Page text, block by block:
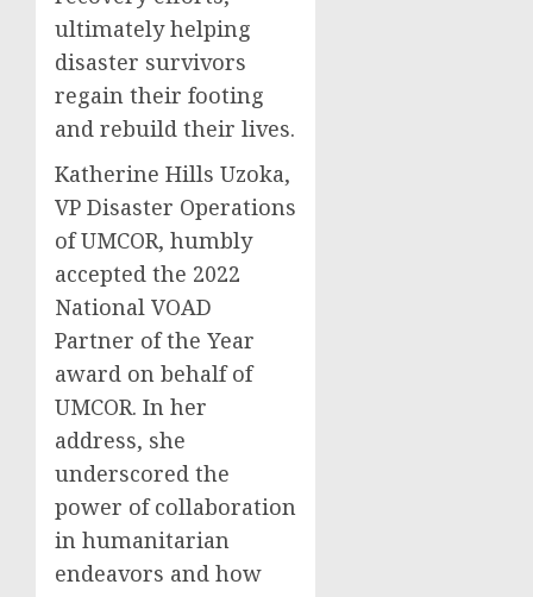
ultimately helping
disaster survivors
regain their footing
and rebuild their lives.
Katherine Hills Uzoka,
VP Disaster Operations
of UMCOR, humbly
accepted the 2022
National VOAD
Partner of the Year
award on behalf of
UMCOR. In her
address, she
underscored the
power of collaboration
in humanitarian
endeavors and how